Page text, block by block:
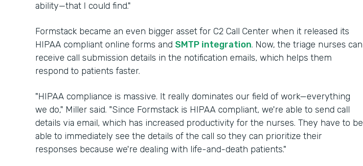
ability—that I could find."
Formstack became an even bigger asset for C2 Call Center when it released its
HIPAA compliant online forms and SMTP integration. Now, the triage nurses can
receive call submission details in the notification emails, which helps them
respond to patients faster.
"HIPAA compliance is massive. It really dominates our field of work—everything
we do," Miller said. "Since Formstack is HIPAA compliant, we're able to send call
details via email, which has increased productivity for the nurses. They have to be
able to immediately see the details of the call so they can prioritize their
responses because we're dealing with life-and-death patients."